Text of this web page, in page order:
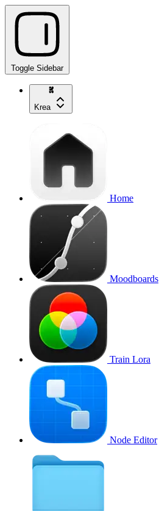
Toggle Sidebar
Krea
Home
Moodboards
Train Lora
Node Editor